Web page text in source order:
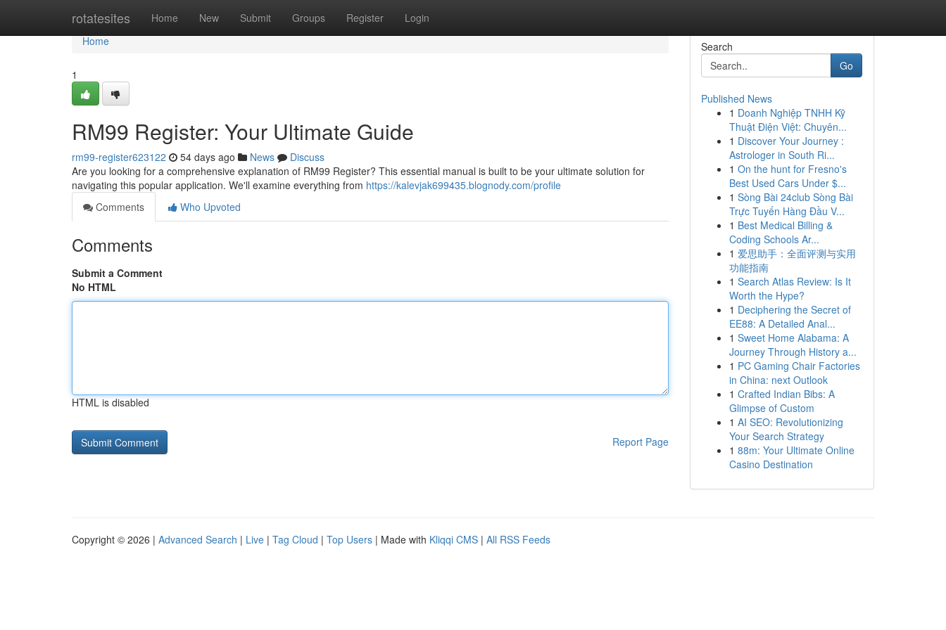
rotatesites Home New Submit Groups Register Login
Home
Home
1
RM99 Register: Your Ultimate Guide
rm99-register623122 54 days ago News
Discuss
Are you looking for a comprehensive explanation of RM99 Register? This essential manual is built to be your ultimate solution for
navigating this popular application. We'll examine everything from https://kalevjak699435.blognody.com/profile
Comments
Who Upvoted
Comments
Submit a Comment
No HTML
HTML is disabled
Report Page
Search
Go
Published News
1 Doanh Nghiệp TNHH Kỹ
Thuật Điện Việt: Chuyên...
1 Discover Your Journey :
Astrologer in South Ri...
1 On the hunt for Fresno's
Best Used Cars Under $...
1 Sòng Bài 24club Sòng Bài
Trực Tuyến Hàng Đầu V...
1 Best Medical Billing &
Coding Schools Ar...
1 爱思助手：全面评测与实用
功能指南
1 Search Atlas Review: Is It
Worth the Hype?
1 Deciphering the Secret of
EE88: A Detailed Anal...
1 Sweet Home Alabama: A
Journey Through History a...
1 PC Gaming Chair Factories
in China: next Outlook
1 Crafted Indian Bibs: A
Glimpse of Custom
1 AI SEO: Revolutionizing
Your Search Strategy
1 88m: Your Ultimate Online
Casino Destination
Copyright © 2026 | Advanced Search | Live | Tag Cloud | Top Users | Made with Kliqqi CMS | All RSS Feeds